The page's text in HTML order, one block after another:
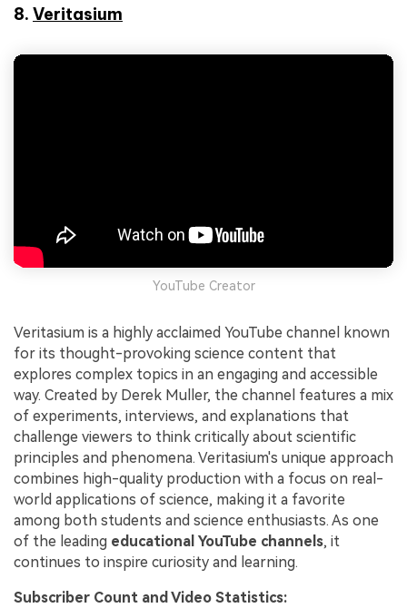
8. Veritasium
YouTube Creator
Veritasium is a highly acclaimed YouTube channel known
for its thought-provoking science content that
explores complex topics in an engaging and accessible
way. Created by Derek Muller, the channel features a mix
of experiments, interviews, and explanations that
challenge viewers to think critically about scientific
principles and phenomena. Veritasium's unique approach
combines high-quality production with a focus on real-
world applications of science, making it a favorite
among both students and science enthusiasts. As one
of the leading educational YouTube channels, it
continues to inspire curiosity and learning.
Subscriber Count and Video Statistics: